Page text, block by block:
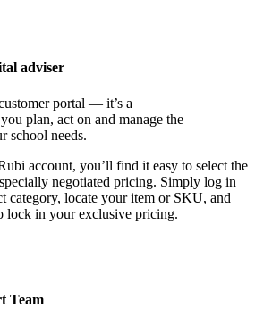
adviser
portal — it’s a
plan, act on and manage the
school needs.
account, you’ll find it easy to select the
negotiated pricing. Simply log in
category, locate your item or SKU, and
lock in your exclusive pricing.
Team